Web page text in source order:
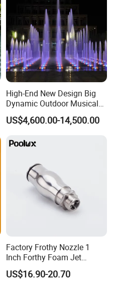
High-End New Design Big
Dynamic Outdoor Musical
Fountain for Villa Garden
US$4,600.00-14,500.00
Factory Frothy Nozzle 1
Inch Forthy Foam Jet
Fountain Nozzle for
Fountain
US$16.90-20.70